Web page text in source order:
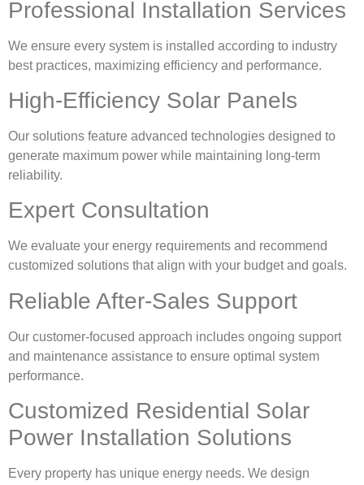
Professional Installation Services
We ensure every system is installed according to industry
best practices, maximizing efficiency and performance.
High-Efficiency Solar Panels
Our solutions feature advanced technologies designed to
generate maximum power while maintaining long-term
reliability.
Expert Consultation
We evaluate your energy requirements and recommend
customized solutions that align with your budget and goals.
Reliable After-Sales Support
Our customer-focused approach includes ongoing support
and maintenance assistance to ensure optimal system
performance.
Customized Residential Solar
Power Installation Solutions
Every property has unique energy needs. We design